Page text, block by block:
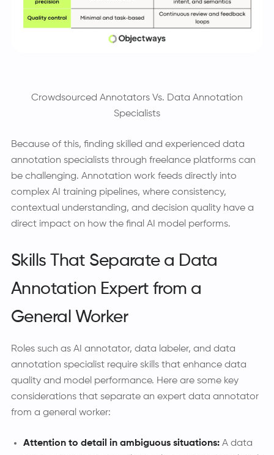
Crowdsourced Annotators Vs. Data Annotation
Specialists
Because of this, finding skilled and experienced data
annotation specialists through freelance platforms can
be challenging. Annotation work feeds directly into
complex AI training pipelines, where consistency,
contextual understanding, and decision quality have a
direct impact on how the final AI model performs.
Skills That Separate a Data
Annotation Expert from a
General Worker
Roles such as AI annotator, data labeler, and data
annotation specialist require skills that enhance data
quality and model performance. Here are some key
considerations that separate an expert data annotator
from a general worker:
Attention to detail in ambiguous situations: A data